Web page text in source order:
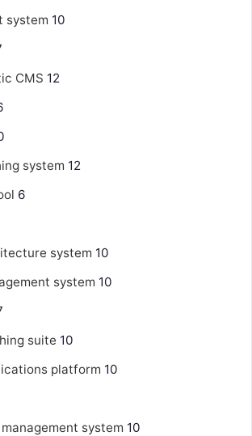
system 10
CMS 12
system 12
6
system 10
system 10
suite 10
platform 10
system 10